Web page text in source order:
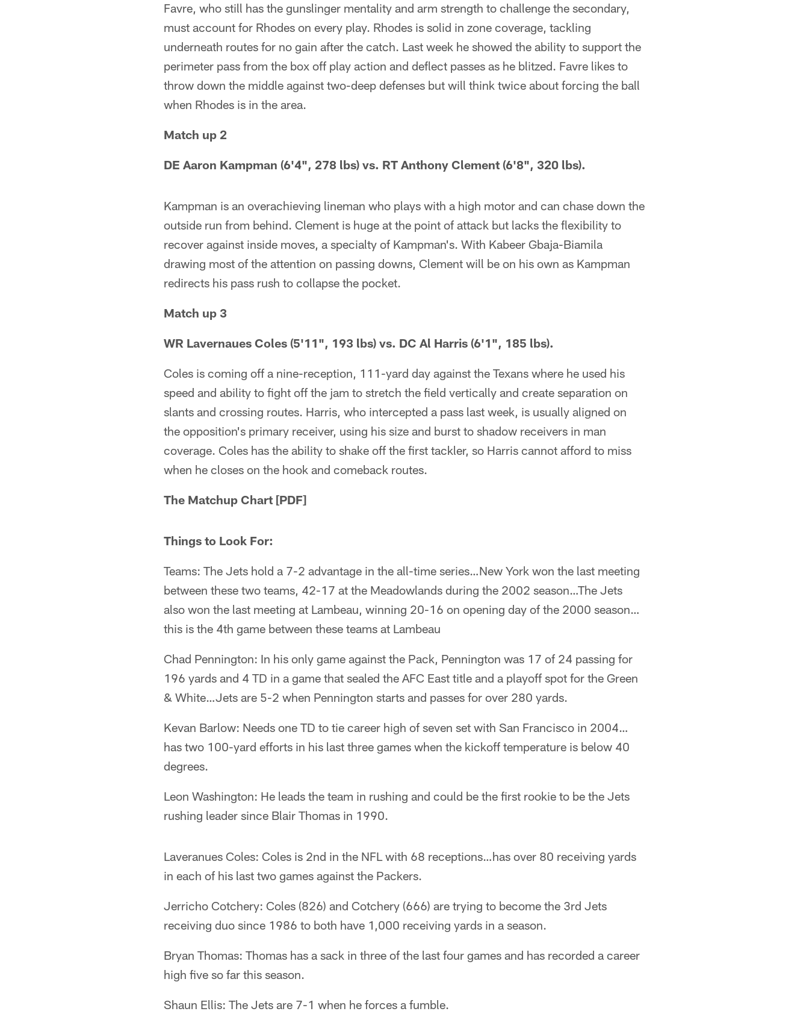
Favre, who still has the gunslinger mentality and arm strength to challenge the secondary,
must account for Rhodes on every play. Rhodes is solid in zone coverage, tackling
underneath routes for no gain after the catch. Last week he showed the ability to support the
perimeter pass from the box off play action and deflect passes as he blitzed. Favre likes to
throw down the middle against two-deep defenses but will think twice about forcing the ball
when Rhodes is in the area.
Match up 2
DE Aaron Kampman (6'4", 278 lbs) vs. RT Anthony Clement (6'8", 320 lbs).
Kampman is an overachieving lineman who plays with a high motor and can chase down the
outside run from behind. Clement is huge at the point of attack but lacks the flexibility to
recover against inside moves, a specialty of Kampman's. With Kabeer Gbaja-Biamila
drawing most of the attention on passing downs, Clement will be on his own as Kampman
redirects his pass rush to collapse the pocket.
Match up 3
WR Lavernaues Coles (5'11", 193 lbs) vs. DC Al Harris (6'1", 185 lbs).
Coles is coming off a nine-reception, 111-yard day against the Texans where he used his
speed and ability to fight off the jam to stretch the field vertically and create separation on
slants and crossing routes. Harris, who intercepted a pass last week, is usually aligned on
the opposition's primary receiver, using his size and burst to shadow receivers in man
coverage. Coles has the ability to shake off the first tackler, so Harris cannot afford to miss
when he closes on the hook and comeback routes.
The Matchup Chart [PDF]
Things to Look For:
Teams: The Jets hold a 7-2 advantage in the all-time series…New York won the last meeting
between these two teams, 42-17 at the Meadowlands during the 2002 season…The Jets
also won the last meeting at Lambeau, winning 20-16 on opening day of the 2000 season…
this is the 4th game between these teams at Lambeau
Chad Pennington: In his only game against the Pack, Pennington was 17 of 24 passing for
196 yards and 4 TD in a game that sealed the AFC East title and a playoff spot for the Green
& White…Jets are 5-2 when Pennington starts and passes for over 280 yards.
Kevan Barlow: Needs one TD to tie career high of seven set with San Francisco in 2004…
has two 100-yard efforts in his last three games when the kickoff temperature is below 40
degrees.
Leon Washington: He leads the team in rushing and could be the first rookie to be the Jets
rushing leader since Blair Thomas in 1990.
Laveranues Coles: Coles is 2nd in the NFL with 68 receptions…has over 80 receiving yards
in each of his last two games against the Packers.
Jerricho Cotchery: Coles (826) and Cotchery (666) are trying to become the 3rd Jets
receiving duo since 1986 to both have 1,000 receiving yards in a season.
Bryan Thomas: Thomas has a sack in three of the last four games and has recorded a career
high five so far this season.
Shaun Ellis: The Jets are 7-1 when he forces a fumble.